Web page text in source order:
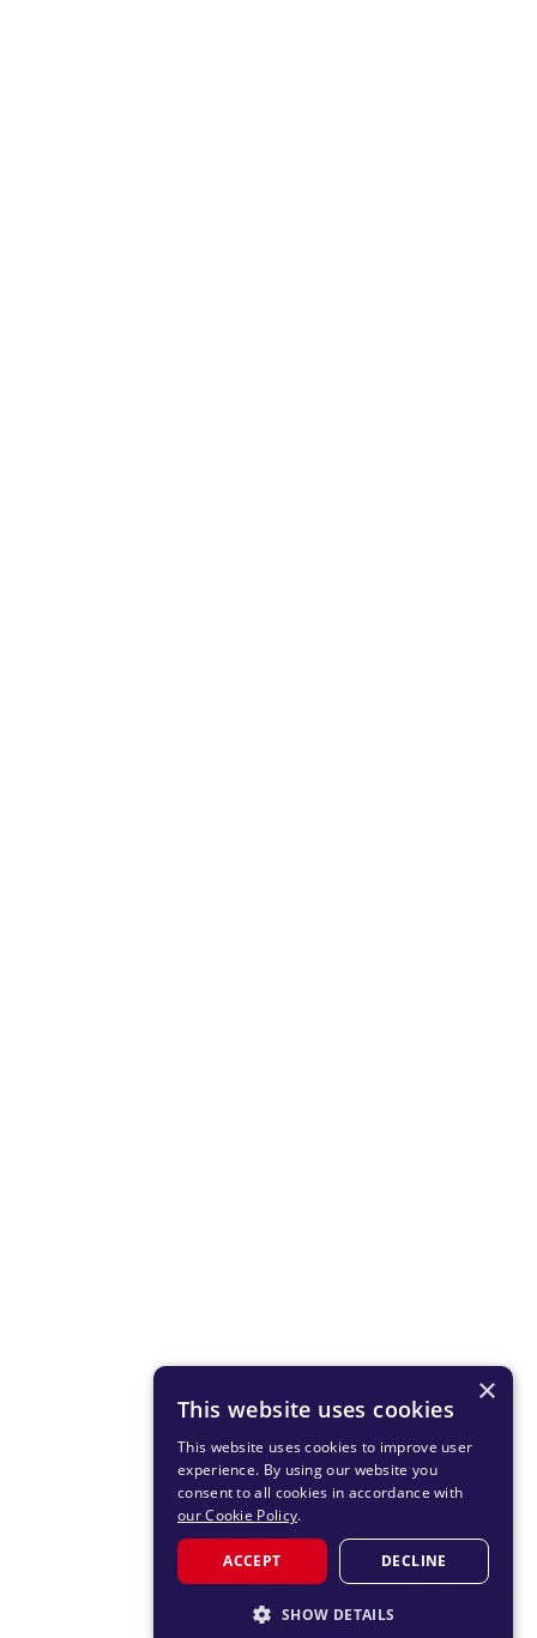
×
This website uses cookies
This website uses cookies to improve user
experience. By using our website you
consent to all cookies in accordance with
our Cookie Policy.
ACCEPT DECLINE
SHOW DETAILS